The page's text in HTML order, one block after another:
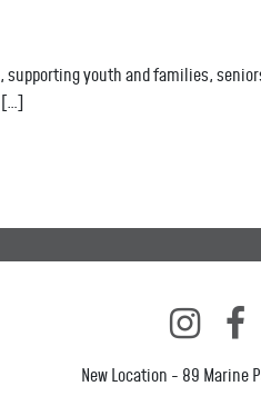
supporting youth and families,
[…]
New Location - 89 Marine